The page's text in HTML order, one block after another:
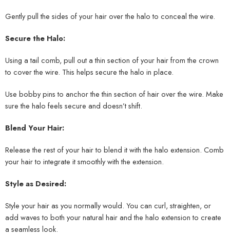
Gently pull the sides of your hair over the halo to conceal the wire.
Secure the Halo:
Using a tail comb, pull out a thin section of your hair from the crown
to cover the wire. This helps secure the halo in place.
Use bobby pins to anchor the thin section of hair over the wire. Make
sure the halo feels secure and doesn’t shift.
Blend Your Hair:
Release the rest of your hair to blend it with the halo extension. Comb
your hair to integrate it smoothly with the extension.
Style as Desired:
Style your hair as you normally would. You can curl, straighten, or
add waves to both your natural hair and the halo extension to create
a seamless look.